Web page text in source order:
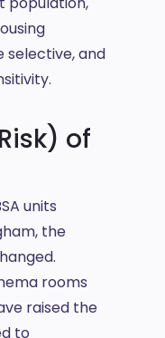
selective, and
of
units
the
rooms
raised the
to